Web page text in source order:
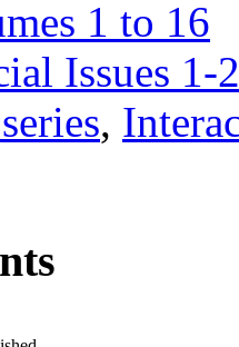
1 to 16
Issues 1-
,